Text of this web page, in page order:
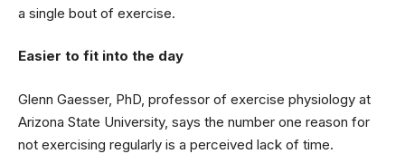
a single bout of exercise.
Easier to fit into the day
Glenn Gaesser, PhD, professor of exercise physiology at
Arizona State University, says the number one reason for
not exercising regularly is a perceived lack of time.